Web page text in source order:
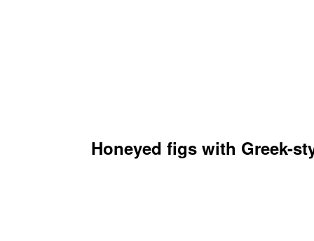
Honeyed figs with Greek-